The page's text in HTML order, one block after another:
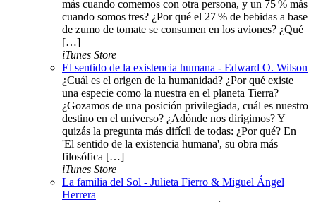
más cuando comemos con otra persona, y un 75 % más
cuando somos tres? ¿Por qué el 27 % de bebidas a base
de zumo de tomate se consumen en los aviones? ¿Qué
[…]
iTunes Store
El sentido de la existencia humana - Edward O. Wilson
¿Cuál es el origen de la humanidad? ¿Por qué existe
una especie como la nuestra en el planeta Tierra?
¿Gozamos de una posición privilegiada, cuál es nuestro
destino en el universo? ¿Adónde nos dirigimos? Y
quizás la pregunta más difícil de todas: ¿Por qué? En
'El sentido de la existencia humana', su obra más
filosófica […]
iTunes Store
La familia del Sol - Julieta Fierro & Miguel Ángel
Herrera